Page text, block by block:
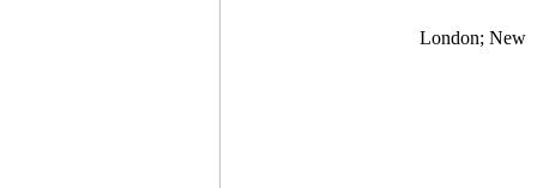
London; New